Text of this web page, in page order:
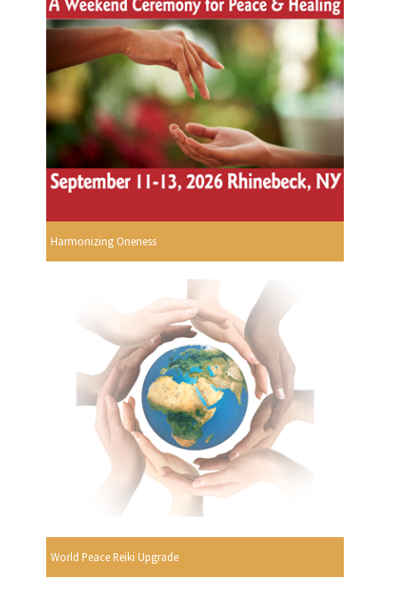
Harmonizing Oneness
World Peace Reiki Upgrade